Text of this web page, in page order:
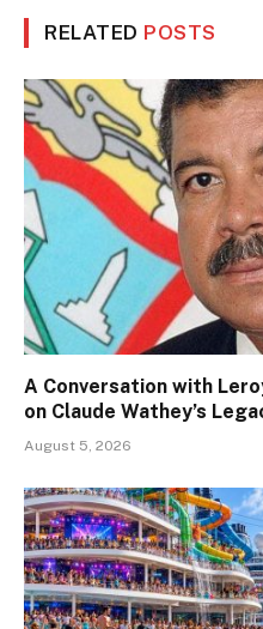
RELATED POSTS
A Conversation with
on Claude Wathey’s
August 5, 2026